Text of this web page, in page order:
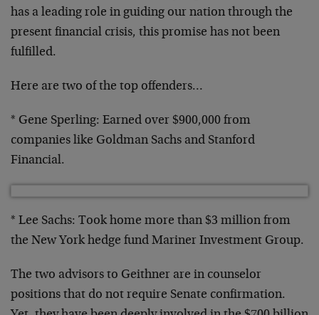
has a leading role in guiding our nation through the
present financial crisis, this promise has not been
fulfilled.
Here are two of the top offenders…
* Gene Sperling: Earned over $900,000 from
companies like Goldman Sachs and Stanford
Financial.
* Lee Sachs: Took home more than $3 million from
the New York hedge fund Mariner Investment Group.
The two advisors to Geithner are in counselor
positions that do not require Senate confirmation.